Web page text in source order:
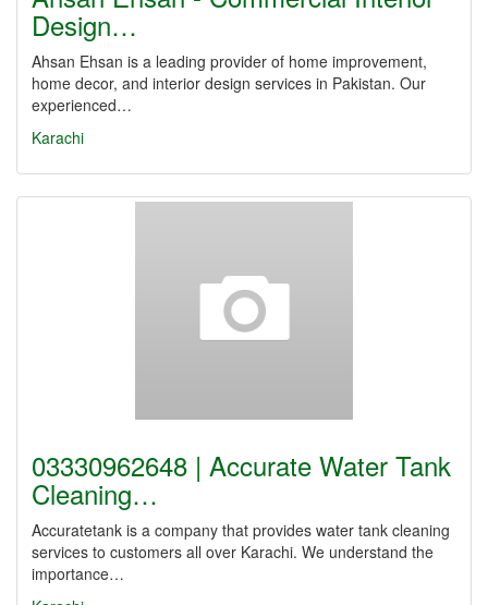
Design…
Ahsan Ehsan is a leading provider of home improvement,
home decor, and interior design services in Pakistan. Our
experienced…
Karachi
03330962648 | Accurate Water Tank
Cleaning…
Accuratetank is a company that provides water tank cleaning
services to customers all over Karachi. We understand the
importance…